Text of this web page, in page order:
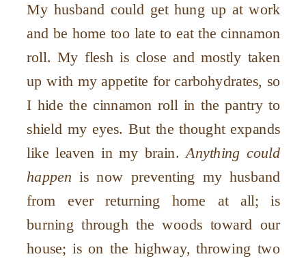
My husband could get hung up at work
and be home too late to eat the cinnamon
roll. My flesh is close and mostly taken
up with my appetite for carbohydrates, so
I hide the cinnamon roll in the pantry to
shield my eyes. But the thought expands
like leaven in my brain. Anything could
happenis now preventing my husband
from ever returning home at all; is
burning through the woods toward our
house; is on the highway, throwing two